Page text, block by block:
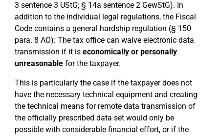
3 sentence 3 UStG; § 14a sentence 2 GewStG). In
addition to the individual legal regulations, the Fiscal
Code contains a general hardship regulation (§ 150
para. 8 AO): The tax office can waive electronic data
transmission if it is economically or personally
unreasonable for the taxpayer.
This is particularly the case if the taxpayer does not
have the necessary technical equipment and creating
the technical means for remote data transmission of
the officially prescribed data set would only be
possible with considerable financial effort, or if the